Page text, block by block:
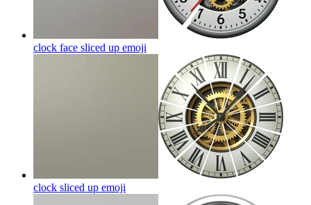
clock face sliced up emoji
clock sliced up emoji